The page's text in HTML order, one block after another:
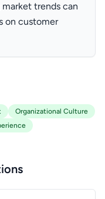
trends can
on customer
Organizational Culture